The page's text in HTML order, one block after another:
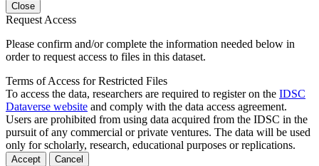
Close
Request Access
Please confirm and/or complete the information needed below in
order to request access to files in this dataset.
Terms of Access for Restricted Files
To access the data, researchers are required to register on the IDSC
Dataverse website and comply with the data access agreement.
Users are prohibited from using data acquired from the IDSC in the
pursuit of any commercial or private ventures. The data will be used
only for scholarly, research, educational purposes or replications.
Accept Cancel